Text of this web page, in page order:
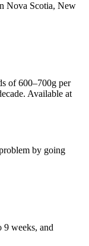
Nova Scotia, New
of 600–700g per
Available at
by going
9 weeks, and